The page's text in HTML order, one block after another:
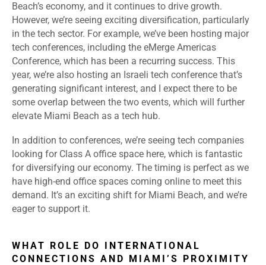
Beach’s economy, and it continues to drive growth.
However, we’re seeing exciting diversification, particularly
in the tech sector. For example, we’ve been hosting major
tech conferences, including the eMerge Americas
Conference, which has been a recurring success. This
year, we’re also hosting an Israeli tech conference that’s
generating significant interest, and I expect there to be
some overlap between the two events, which will further
elevate Miami Beach as a tech hub.
In addition to conferences, we’re seeing tech companies
looking for Class A office space here, which is fantastic
for diversifying our economy. The timing is perfect as we
have high-end office spaces coming online to meet this
demand. It’s an exciting shift for Miami Beach, and we’re
eager to support it.
WHAT ROLE DO INTERNATIONAL
CONNECTIONS AND MIAMI’S PROXIMITY